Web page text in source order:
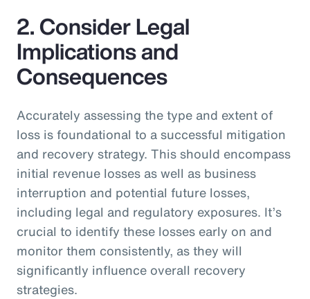
2. Consider Legal
Implications and
Consequences
Accurately assessing the type and extent of
loss is foundational to a successful mitigation
and recovery strategy. This should encompass
initial revenue losses as well as business
interruption and potential future losses,
including legal and regulatory exposures. It’s
crucial to identify these losses early on and
monitor them consistently, as they will
significantly influence overall recovery
strategies.